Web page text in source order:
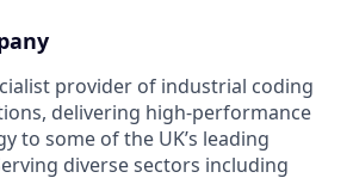
provider of industrial coding
delivering high-performance
to some of the UK’s leading
diverse sectors including